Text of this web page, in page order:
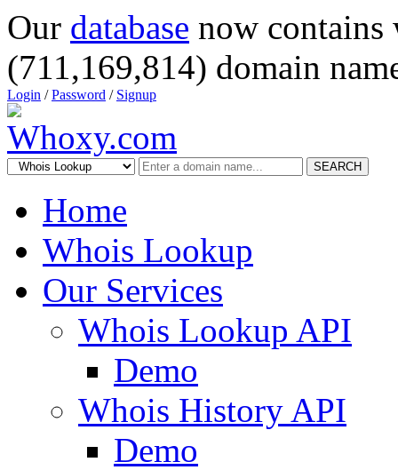
Our database now
(711,169,814) domain
Login /Password / Signup
SEARCH
Home
Whois Lookup
Our Services
Whois Lookup API
Demo
Whois History API
Demo